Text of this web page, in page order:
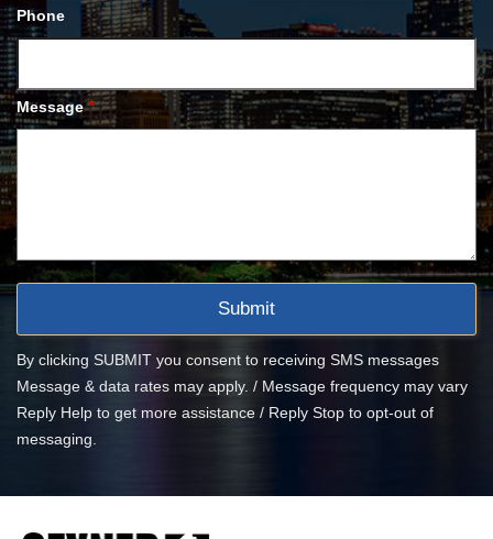
Phone
Message *
By clicking SUBMIT you consent to receiving SMS messages
Message & data rates may apply. / Message frequency may vary
Reply Help to get more assistance / Reply Stop to opt-out of
messaging.